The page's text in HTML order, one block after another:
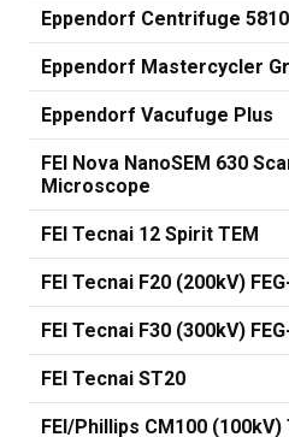
Eppendorf Centrifuge
Eppendorf Mastercycler
Eppendorf Vacufuge Plus
FEI Nova NanoSEM 630
Microscope
FEI Tecnai 12 Spirit TEM
FEI Tecnai F20 (200kV)
FEI Tecnai F30 (300kV)
FEI Tecnai ST20
FEI/Phillips CM100 (100kV)